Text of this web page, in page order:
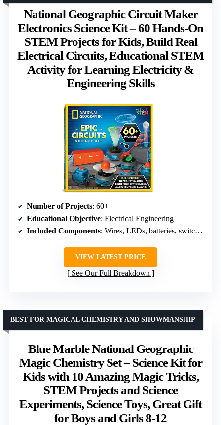
National Geographic Circuit Maker
Electronics Science Kit – 60 Hands-On
STEM Projects for Kids, Build Real
Electrical Circuits, Educational STEM
Activity for Learning Electricity &
Engineering Skills
Number of Projects: 60+
Educational Objective: Electrical Engineering
Included Components: Wires, LEDs, batteries, switches, motor, LEDs
VIEW LATEST PRICE
See Our Full Breakdown
Blue Marble National Geographic
Magic Chemistry Set – Science Kit for
Kids with 10 Amazing Magic Tricks,
STEM Projects and Science
Experiments, Science Toys, Great Gift
for Boys and Girls 8-12
BEST FOR MAGICAL CHEMISTRY AND SHOWMANSHIP